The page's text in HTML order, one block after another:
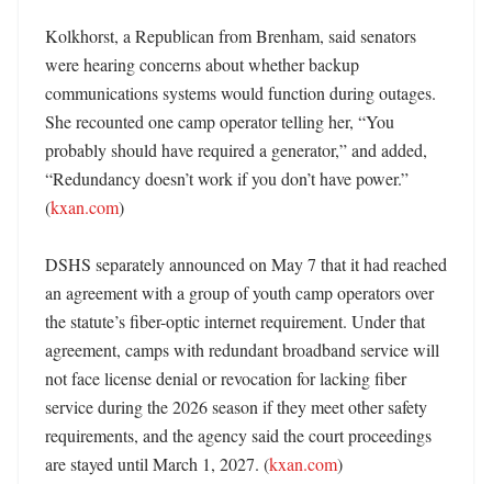
Kolkhorst, a Republican from Brenham, said senators
were hearing concerns about whether backup
communications systems would function during outages.
She recounted one camp operator telling her, “You
probably should have required a generator,” and added,
“Redundancy doesn’t work if you don’t have power.”
(kxan.com)
DSHS separately announced on May 7 that it had reached
an agreement with a group of youth camp operators over
the statute’s fiber-optic internet requirement. Under that
agreement, camps with redundant broadband service will
not face license denial or revocation for lacking fiber
service during the 2026 season if they meet other safety
requirements, and the agency said the court proceedings
are stayed until March 1, 2027. (kxan.com)